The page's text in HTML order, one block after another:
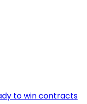
to win contracts